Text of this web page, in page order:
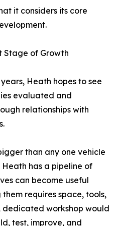
it considers its core
Stage of Growth
Heath hopes to see
evaluated and
relationships with
than any one vehicle
has a pipeline of
can become useful
requires space, tools,
dedicated workshop would
test, improve, and